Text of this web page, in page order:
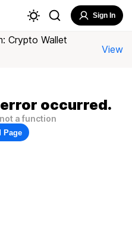
Sign In
Crypto Wallet
View
occurred.
a function
Page